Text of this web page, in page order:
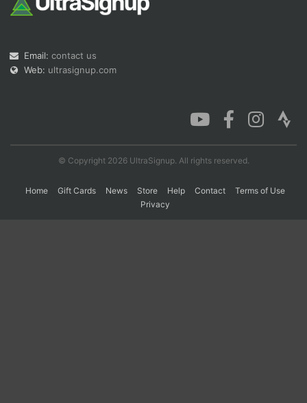
Email: contact us
Web: ultrasignup.com
© Copyright 2026 UltraSignup. All rights reserved.
Home Gift Cards News Store Help Contact
Terms of Use
Privacy